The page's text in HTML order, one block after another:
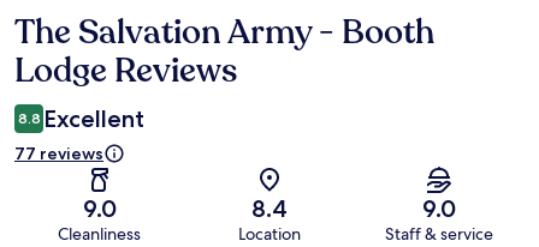
Reviews
The Salvation Army - Booth
Lodge Reviews
8.8 Excellent
77 reviews
9.0
Cleanliness
8.4
Location
9.0
Staff & service